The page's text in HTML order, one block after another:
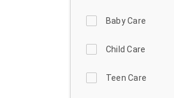
Baby Care
Child Care
Teen Care